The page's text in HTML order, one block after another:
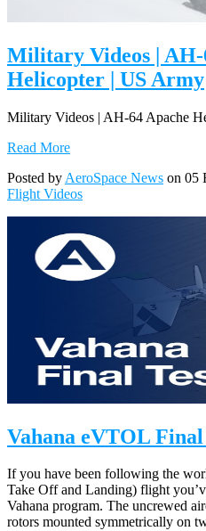
Military Videos | AH-
Helicopter | US Army
Military Videos | AH-64 Apache
Read More
Posted by AeroSpace News on 05
Flight Videos
Vahana eVTOL
If you have been following the
Take Off and Landing) flight
Vahana program. The uncrewed
rotors mounted symmetrically on